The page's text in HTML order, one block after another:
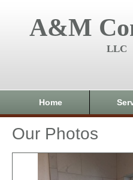
A&M
LLC
Home
Our Photos